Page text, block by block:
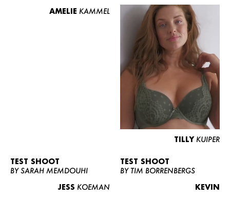
AMELIE KAMMEL
TILLY KUIPER
TEST SHOOT
BY SARAH MEMDOUHI
JESS KOEMAN
TEST SHOOT
BY TIM BORRENBERGS
KEVIN